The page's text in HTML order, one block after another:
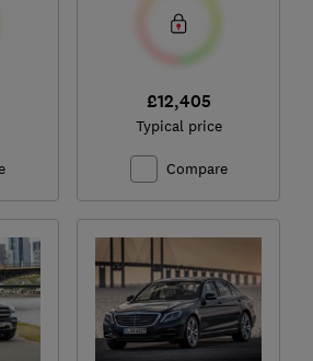
£12,405
Typical price
Compare